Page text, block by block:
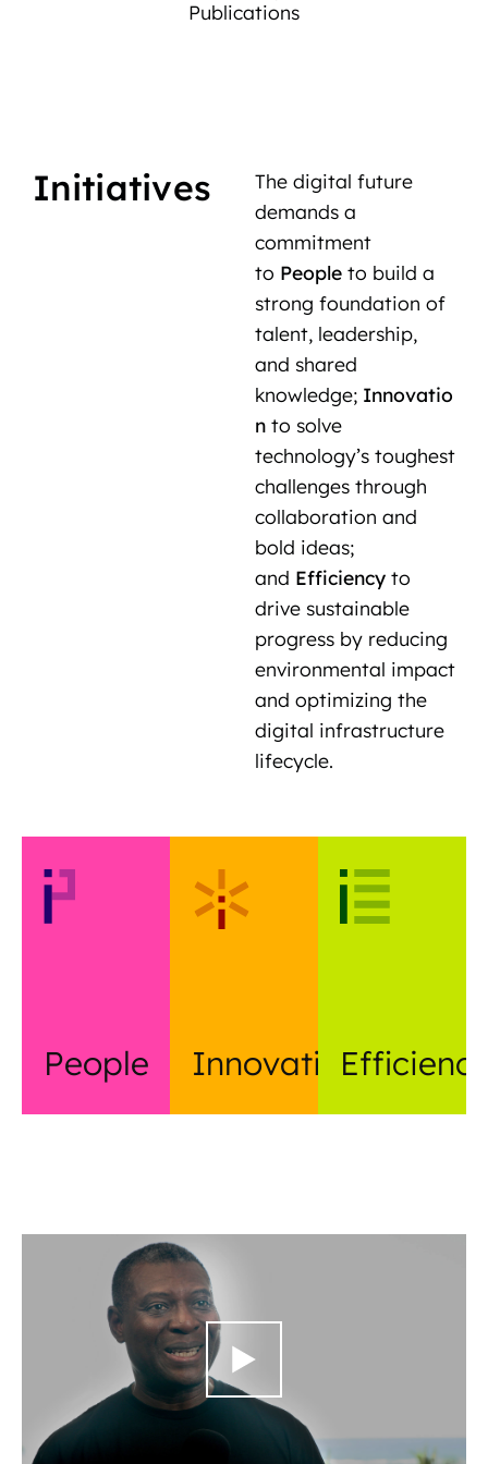
Publications
Initiatives
The digital future
demands a
commitment
to People to build a
strong foundation of
talent, leadership,
and shared
knowledge; Innovatio
n to solve
technology’s toughest
challenges through
collaboration and
bold ideas;
and Efficiency to
drive sustainable
progress by reducing
environmental impact
and optimizing the
digital infrastructure
lifecycle.
People Innovation